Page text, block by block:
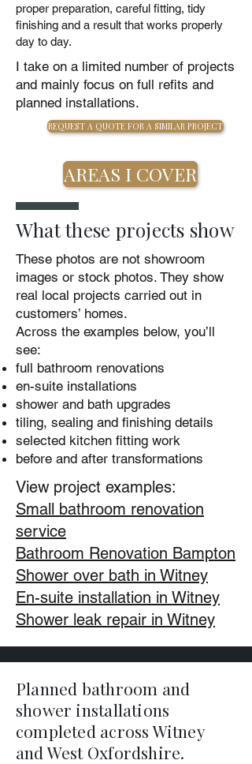
proper preparation, careful fitting, tidy
finishing and a result that works properly
day to day.
I take on a limited number of projects
and mainly focus on full refits and
planned installations.
REQUEST A QUOTE FOR A SIMILAR PROJECT
AREAS I COVER
What these projects show
These photos are not showroom
images or stock photos. They show
real local projects carried out in
customers’ homes.
Across the examples below, you’ll
see:
full bathroom renovations
en-suite installations
shower and bath upgrades
tiling, sealing and finishing details
selected kitchen fitting work
before and after transformations
View project examples:
Small bathroom renovation
service
Bathroom Renovation Bampton
Shower over bath in Witney
En-suite installation in Witney
Shower leak repair in Witney
Planned bathroom and
shower installations
completed across Witney
and West Oxfordshire.